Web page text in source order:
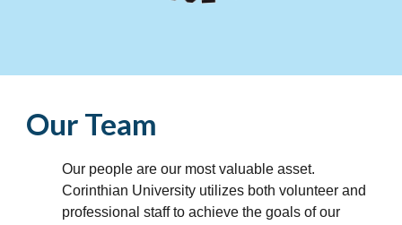
Our Team
Our people are our most valuable asset.
Corinthian University utilizes both volunteer and
professional staff to achieve the goals of our